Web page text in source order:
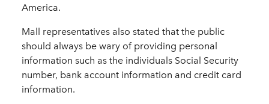
America.
Mall representatives also stated that the public
should always be wary of providing personal
information such as the individuals Social Security
number, bank account information and credit card
information.